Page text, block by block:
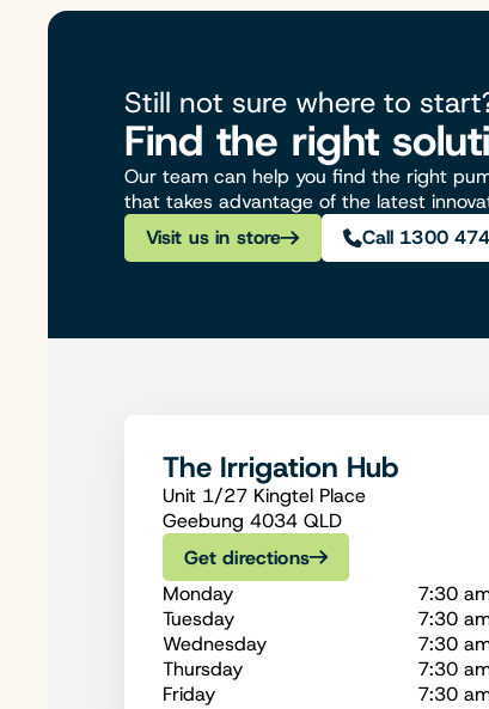
Still not sure where to
Find the right
Our team can help you find the right
that takes advantage of the latest
Visit us in store
Call 1300
The Irrigation Hub
Unit 1/27 Kingtel Place
Geebung 4034 QLD
Get directions
Monday
7:30
Tuesday
7:30
Wednesday
7:30
Thursday
7:30
Friday
7:30